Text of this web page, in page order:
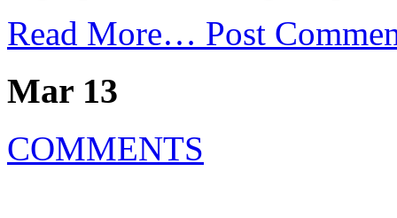
Read More… Post
Mar 13
COMMENTS